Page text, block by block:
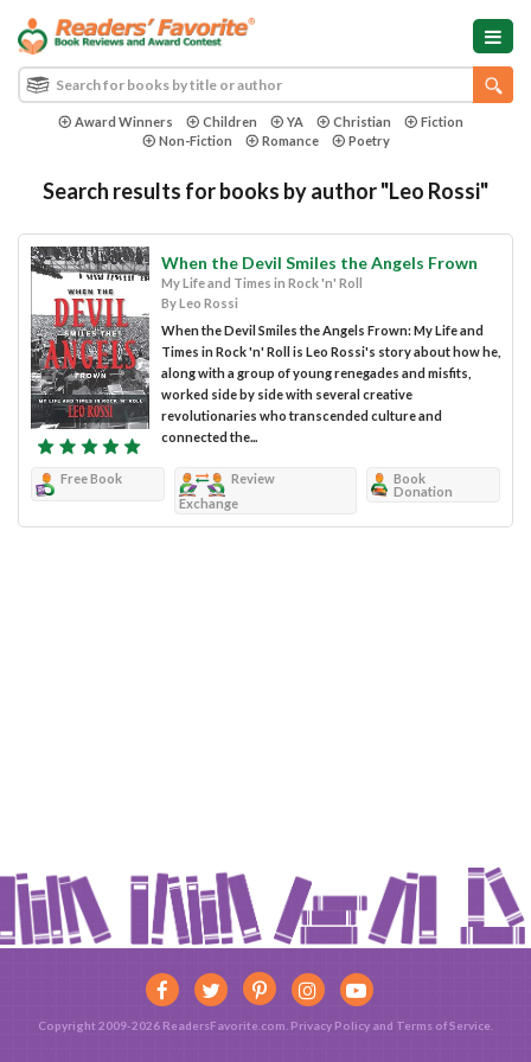
Award Winners Children YA Christian
Fiction
Non-Fiction
Romance Poetry
Search results for books by author "Leo Rossi"
When the Devil Smiles the Angels Frown
My Life and Times in Rock 'n' Roll
By Leo Rossi
When the Devil Smiles the Angels Frown: My Life and
Times in Rock 'n' Roll is Leo Rossi's story about how he,
along with a group of young renegades and misfits,
worked side by side with several creative
revolutionaries who transcended culture and
connected the...
Free Book
Review
Exchange
Book
Donation
Copyright 2009-2026 ReadersFavorite.com. Privacy Policy and Terms of Service